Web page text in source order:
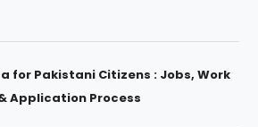
for Pakistani Citizens : Jobs, Work
Application Process